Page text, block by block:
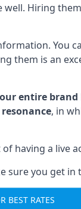
well. Hiring
You
them is an
entire brand
, in
having a live
sure you get in
BEST RATES